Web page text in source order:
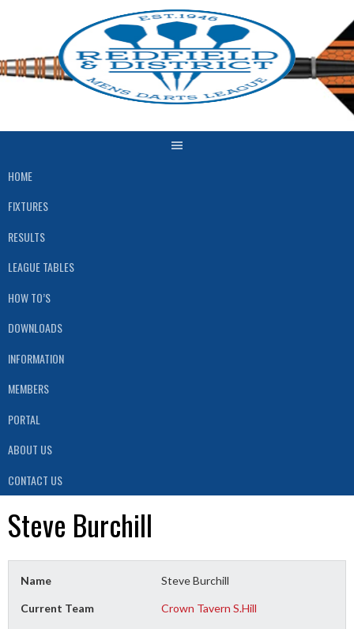
HOME
FIXTURES
RESULTS
LEAGUE TABLES
HOW TO’S
DOWNLOADS
INFORMATION
MEMBERS
PORTAL
ABOUT US
CONTACT US
Steve Burchill
Name Steve Burchill
Current Team Crown Tavern S.Hill